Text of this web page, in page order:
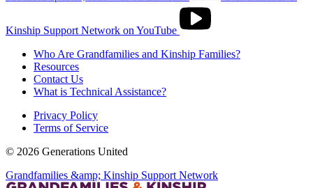
Kinship Support Network on YouTube
Who Are Grandfamilies and Kinship Families?
Resources
Contact Us
What is Technical Assistance?
Privacy Policy
Terms of Service
© 2026 Generations United
Grandfamilies &amp; Kinship Support Network